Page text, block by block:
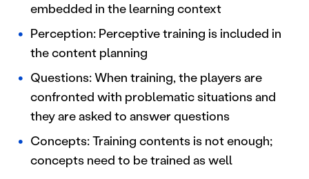
embedded in the learning context
Perception: Perceptive training is included in
the content planning
Questions: When training, the players are
confronted with problematic situations and
they are asked to answer questions
Concepts: Training contents is not enough;
concepts need to be trained as well